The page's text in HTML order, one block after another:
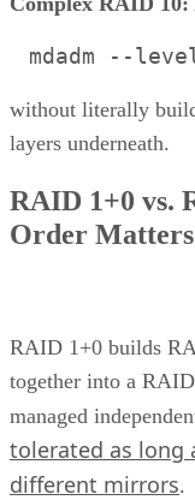
mdadm --
without literally
layers underneath.
RAID 1+0 vs.
Order Matters
RAID 1+0 builds
together into a
managed
tolerated as long
different mirrors.